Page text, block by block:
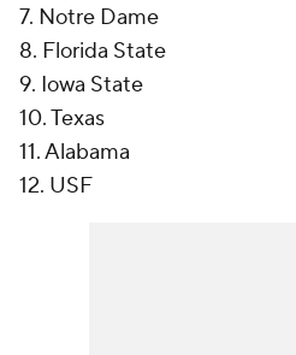
7. Notre Dame
8. Florida State
9. Iowa State
10. Texas
11. Alabama
12. USF